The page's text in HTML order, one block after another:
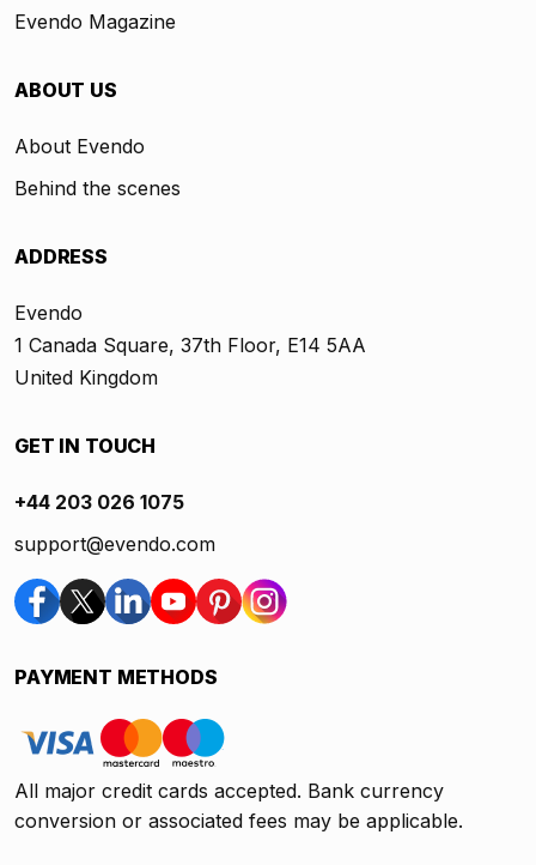
Evendo Magazine
ABOUT US
About Evendo
Behind the scenes
ADDRESS
Evendo
1 Canada Square, 37th Floor, E14 5AA
United Kingdom
GET IN TOUCH
+44 203 026 1075
support@evendo.com
PAYMENT METHODS
All major credit cards accepted. Bank currency
conversion or associated fees may be applicable.